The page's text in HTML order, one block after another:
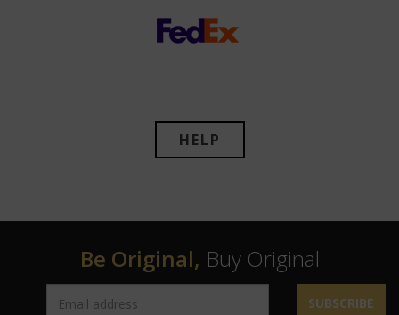
HELP
Be Original, Buy Original
SUBSCRIBE